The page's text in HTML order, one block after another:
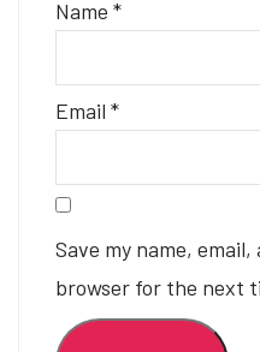
Name *
Email *
Save my name,
browser for the next